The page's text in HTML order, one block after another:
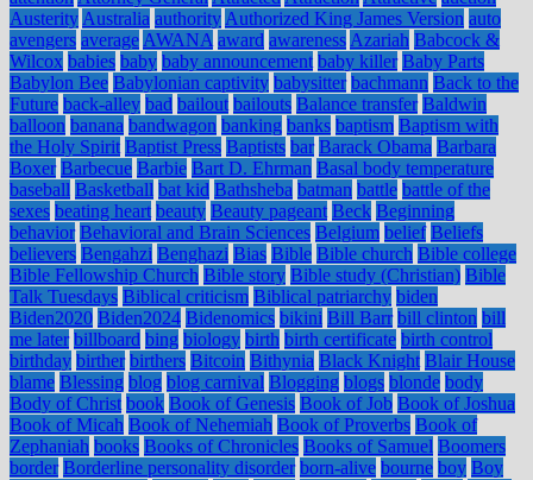
Austerity Australia authority Authorized King James Version auto
avengers average AWANA award awareness Azariah Babcock &
Wilcox babies baby baby announcement baby killer Baby Parts
Babylon Bee Babylonian captivity babysitter bachmann Back to the
Future back-alley bad bailout bailouts Balance transfer Baldwin
balloon banana bandwagon banking banks baptism Baptism with
the Holy Spirit Baptist Press Baptists bar Barack Obama Barbara
Boxer Barbecue Barbie Bart D. Ehrman Basal body temperature
baseball Basketball bat kid Bathsheba batman battle battle of the
sexes beating heart beauty Beauty pageant Beck Beginning
behavior Behavioral and Brain Sciences Belgium belief Beliefs
believers Bengahzi Benghazi Bias Bible Bible church Bible college
Bible Fellowship Church Bible story Bible study (Christian) Bible
Talk Tuesdays Biblical criticism Biblical patriarchy biden
Biden2020 Biden2024 Bidenomics bikini Bill Barr bill clinton bill
me later billboard bing biology birth birth certificate birth control
birthday birther birthers Bitcoin Bithynia Black Knight Blair House
blame Blessing blog blog carnival Blogging blogs blonde body
Body of Christ book Book of Genesis Book of Job Book of Joshua
Book of Micah Book of Nehemiah Book of Proverbs Book of
Zephaniah books Books of Chronicles Books of Samuel Boomers
border Borderline personality disorder born-alive bourne boy Boy